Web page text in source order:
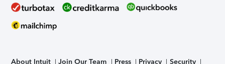
About Intuit Join Our Team Press Privacy
Security